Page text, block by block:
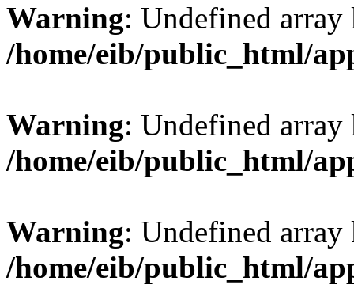
Warning: Undefined
/home/eib/public_html/
Warning: Undefined
/home/eib/public_html/
Warning: Undefined
/home/eib/public_html/